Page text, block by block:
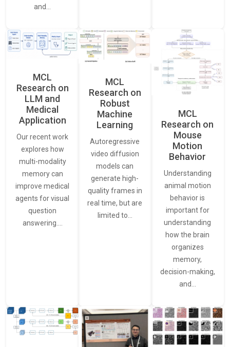
and…
MCL
Research on
LLM and
Medical
Application
Our recent work
explores how
multi-modality
memory can
improve medical
agents for visual
question
answering.…
MCL
Research on
Robust
Machine
Learning
Autoregressive
video diffusion
models can
generate high-
quality frames in
real time, but are
limited to…
MCL
Research on
Mouse
Motion
Behavior
Understanding
animal motion
behavior is
important for
understanding
how the brain
organizes
memory,
decision-making,
and…